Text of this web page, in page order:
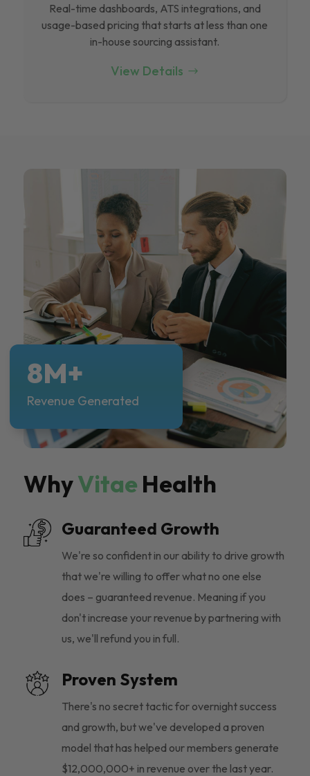
Real-time dashboards, ATS integrations, and
usage-based pricing that starts at less than one
in-house sourcing assistant.
View Details
WhyVitae Health
Guaranteed Growth
We're so confident in our ability to drive growth
that we're willing to offer what no one else
does – guaranteed revenue. Meaning if you
don't increase your revenue by partnering with
us, we'll refund you in full.
Proven System
There's no secret tactic for overnight success
and growth, but we've developed a proven
model that has helped our members generate
$12,000,000+ in revenue over the last year.
8M+
Revenue Generated